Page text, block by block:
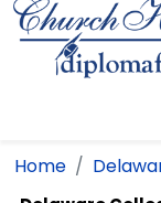
Home